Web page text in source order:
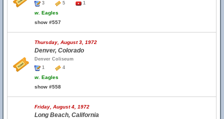
3
5 1
w. Eagles
show #557
Thursday, August 3, 1972
Denver, Colorado
Denver Coliseum
1
4
w. Eagles
show #558
Friday, August 4, 1972
Long Beach, California